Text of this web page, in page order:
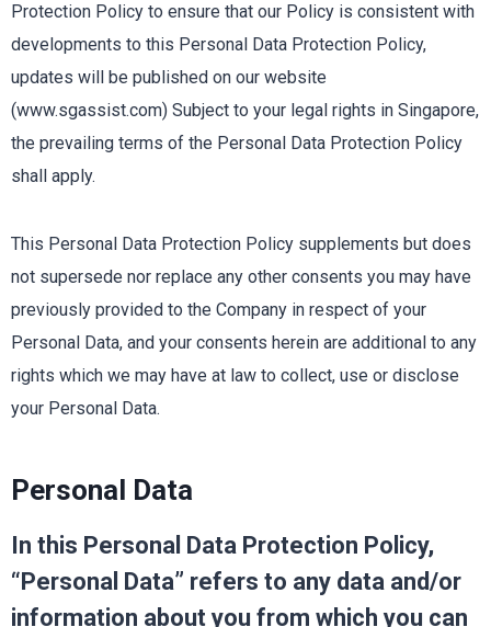
Protection Policy to ensure that our Policy is consistent with
developments to this Personal Data Protection Policy,
updates will be published on our website
(www.sgassist.com) Subject to your legal rights in Singapore,
the prevailing terms of the Personal Data Protection Policy
shall apply.
This Personal Data Protection Policy supplements but does
not supersede nor replace any other consents you may have
previously provided to the Company in respect of your
Personal Data, and your consents herein are additional to any
rights which we may have at law to collect, use or disclose
your Personal Data.
Personal Data
In this Personal Data Protection Policy,
“Personal Data” refers to any data and/or
information about you from which you can